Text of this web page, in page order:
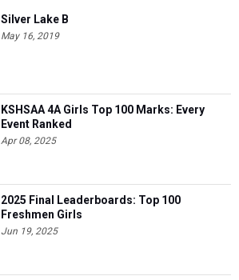
Silver Lake B
May 16, 2019
KSHSAA 4A Girls Top 100 Marks: Every
Event Ranked
Apr 08, 2025
2025 Final Leaderboards: Top 100
Freshmen Girls
Jun 19, 2025